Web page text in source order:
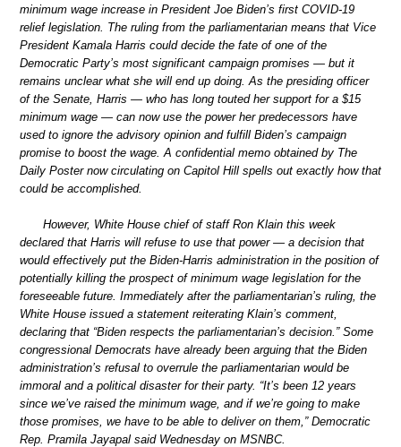
minimum wage increase in President Joe Biden’s first COVID-19
relief legislation. The ruling from the parliamentarian means that Vice
President Kamala Harris could decide the fate of one of the
Democratic Party’s most significant campaign promises — but it
remains unclear what she will end up doing. As the presiding officer
of the Senate, Harris — who has long touted her support for a $15
minimum wage — can now use the power her predecessors have
used to ignore the advisory opinion and fulfill Biden’s campaign
promise to boost the wage. A confidential memo obtained by The
Daily Poster now circulating on Capitol Hill spells out exactly how that
could be accomplished.
However, White House chief of staff Ron Klain this week
declared that Harris will refuse to use that power — a decision that
would effectively put the Biden-Harris administration in the position of
potentially killing the prospect of minimum wage legislation for the
foreseeable future. Immediately after the parliamentarian’s ruling, the
White House issued a statement reiterating Klain’s comment,
declaring that “Biden respects the parliamentarian’s decision.” Some
congressional Democrats have already been arguing that the Biden
administration’s refusal to overrule the parliamentarian would be
immoral and a political disaster for their party. “It’s been 12 years
since we’ve raised the minimum wage, and if we’re going to make
those promises, we have to be able to deliver on them,” Democratic
Rep. Pramila Jayapal said Wednesday on MSNBC.